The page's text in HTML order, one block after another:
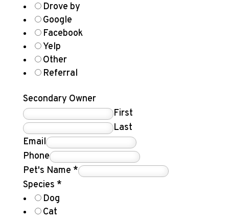
Drove by
Google
Facebook
Yelp
Other
Referral
Secondary Owner
First
Last
Email
Phone
Pet's Name *
Species *
Dog
Cat